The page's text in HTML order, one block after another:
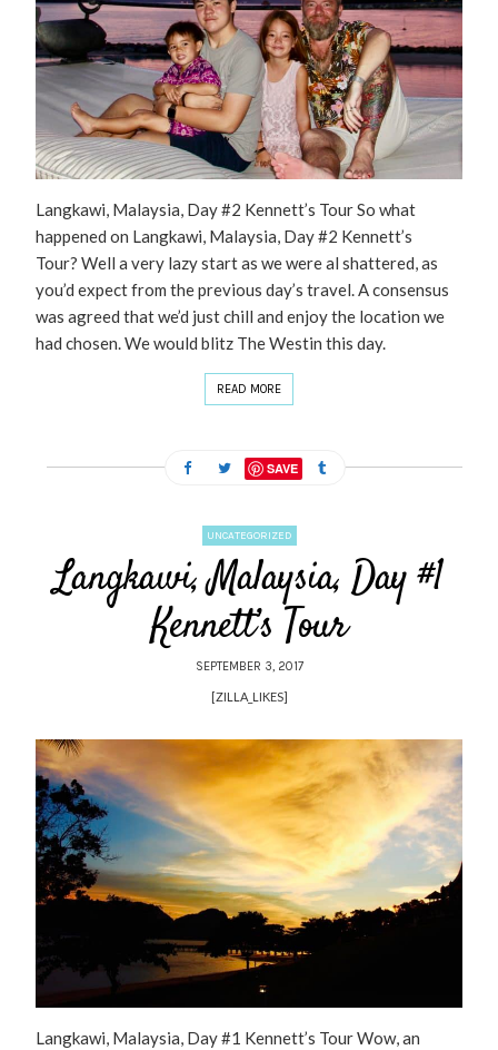
Langkawi, Malaysia, Day #2 Kennett’s Tour So what
happened on Langkawi, Malaysia, Day #2 Kennett’s
Tour? Well a very lazy start as we were al shattered, as
you’d expect from the previous day’s travel. A consensus
was agreed that we’d just chill and enjoy the location we
had chosen. We would blitz The Westin this day.
READ MORE
SAVE
UNCATEGORIZED
Langkawi, Malaysia, Day #1
Kennett’s Tour
SEPTEMBER 3, 2017
[ZILLA_LIKES]
Langkawi, Malaysia, Day #1 Kennett’s Tour Wow, an